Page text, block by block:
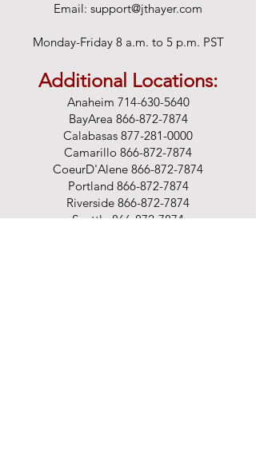
Email: support@jthayer.com
Monday-Friday 8 a.m. to 5 p.m. PST
Additional Locations:
Anaheim 714-630-5640
BayArea 866-872-7874
Calabasas 877-281-0000
Camarillo 866-872-7874
CoeurD'Alene 866-872-7874
Portland 866-872-7874
Riverside 866-872-7874
Seattle866-872-7874